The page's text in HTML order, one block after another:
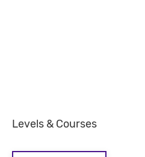
Levels & Courses